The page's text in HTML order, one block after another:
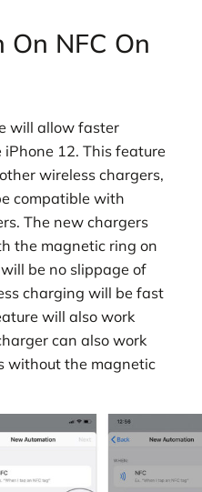
On NFC On
will allow faster
12. This feature
wireless chargers,
compatible with
The new chargers
the magnetic ring on
be no slippage of
charging will be fast
will also work
can also work
without the magnetic